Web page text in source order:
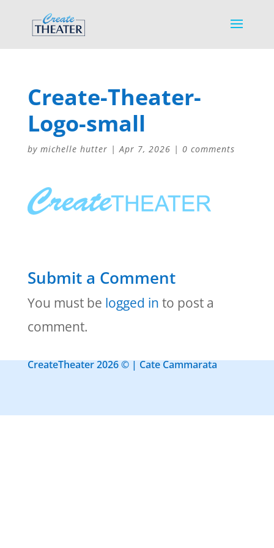
Create-Theater-
Logo-small
by michelle hutter |Apr 7, 2026 | 0 comments
Submit a Comment
You must be logged in to post a
comment.
CreateTheater 2026 © | Cate Cammarata